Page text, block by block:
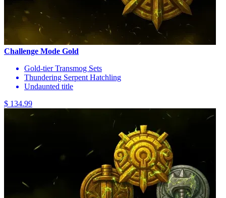
Challenge Mode Gold
Gold-tier Transmog Sets
Thundering Serpent Hatchling
Undaunted title
$ 134.99